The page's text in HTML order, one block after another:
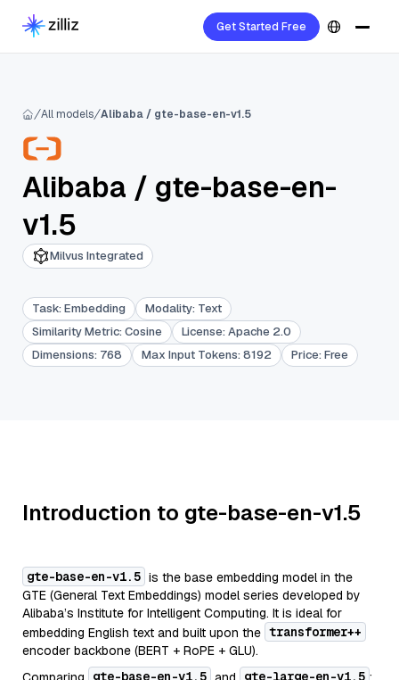
Get Started Free
All models Alibaba / gte-base-en-v1.5
Alibaba / gte-base-en-
v1.5
Milvus Integrated
Task: Embedding Modality: Text
Similarity Metric: Cosine License: Apache 2.0
Dimensions: 768 Max Input Tokens: 8192 Price: Free
Introduction to gte-base-en-v1.5
gte-base-en-v1.5 is the base embedding model in the
GTE (General Text Embeddings) model series developed by
Alibaba’s Institute for Intelligent Computing. It is ideal for
embedding English text and built upon the transformer++
encoder backbone (BERT + RoPE + GLU).
gte-base-en-v1.5 gte-large-en-v1.5